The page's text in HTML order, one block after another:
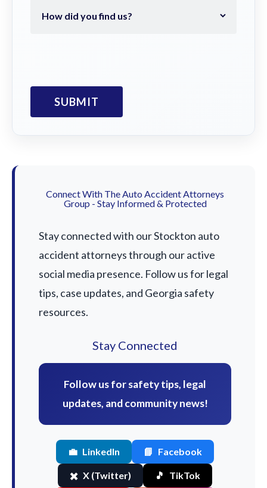
Connect With The Auto Accident Attorneys
Group - Stay Informed & Protected
Stay connected with our Stockton auto
accident attorneys through our active
social media presence. Follow us for legal
tips, case updates, and Georgia safety
resources.
Stay Connected
Follow us for safety tips, legal
updates, and community news!
💼 LinkedIn 📘 Facebook
✖️ X (Twitter) 🎵 TikTok